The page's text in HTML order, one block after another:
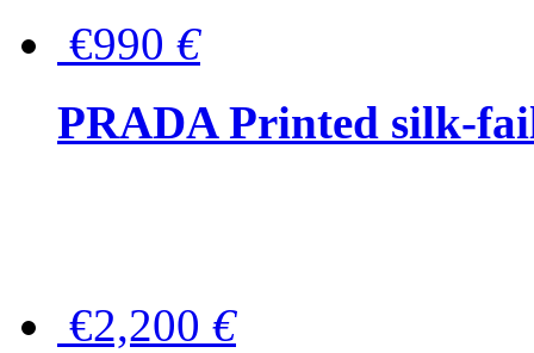
€990 €
PRADA Printed silk-
€2,200 €